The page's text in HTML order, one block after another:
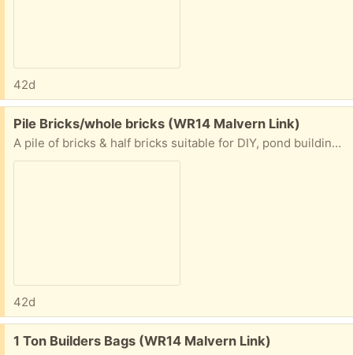
42d
Free:
Pile Bricks/whole bricks (WR14 Malvern Link)
A pile of bricks & half bricks suitable for DIY, pond building, rubble, etc. Mainly London brick, most expensive brick made.
42d
Free:
1 Ton Builders Bags (WR14 Malvern Link)